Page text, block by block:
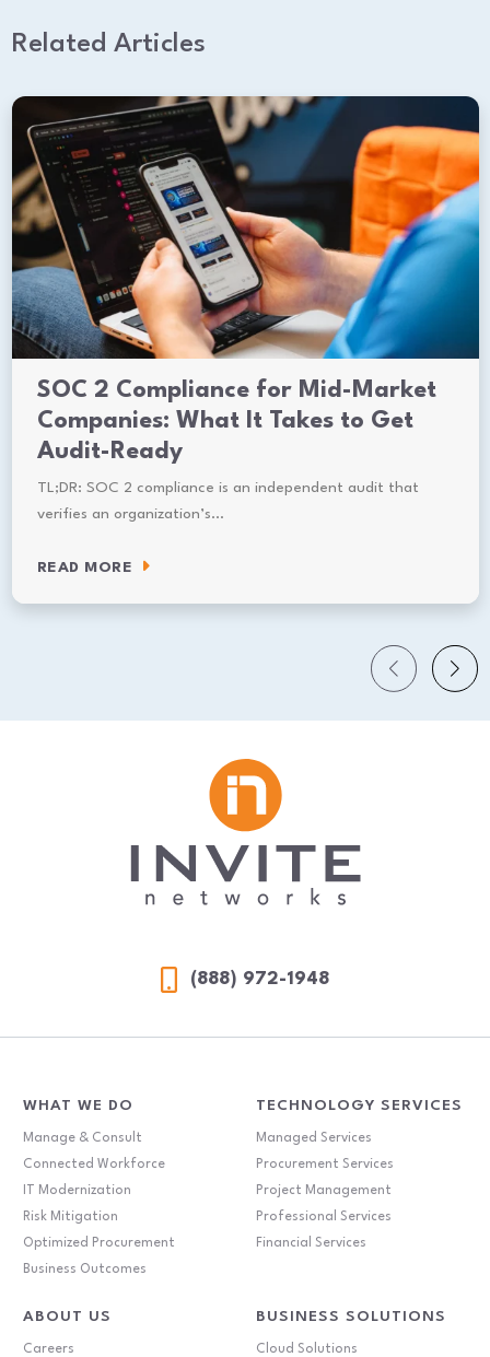
Related Articles
SOC 2 Compliance for Mid-Market
Companies: What It Takes to Get
Audit-Ready
TL;DR: SOC 2 compliance is an independent audit that
verifies an organization’s…
READ MORE
(888) 972-1948
WHAT WE DO
Manage & Consult
Connected Workforce
IT Modernization
Risk Mitigation
Optimized Procurement
Business Outcomes
TECHNOLOGY SERVICES
Managed Services
Procurement Services
Project Management
Professional Services
Financial Services
ABOUT US
Careers
BUSINESS SOLUTIONS
Cloud Solutions